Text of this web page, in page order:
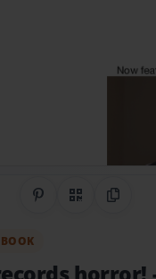
Share on Pinterest
QR CodeCopy